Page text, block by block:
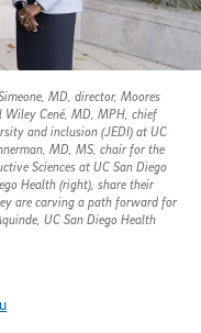
MD, director, Moores
Wiley Cené, MD, MPH, chief
and inclusion (JEDI) at UC
MD, MS, chair for the
Sciences at UC San Diego
Health (right), share their
are carving a path forward for
UC San Diego Health